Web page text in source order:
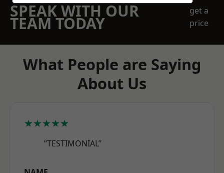
SPEAK WITH OUR
TEAM TODAY
get a
price
What People are Saying
About Us
★★★★★
“TESTIMONIAL”